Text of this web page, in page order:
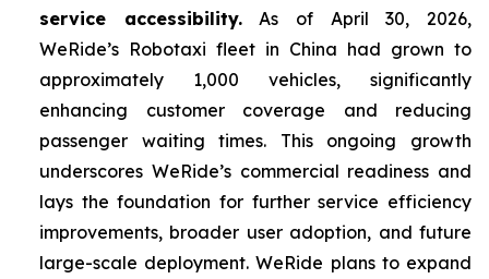
service accessibility.As of April 30, 2026,
WeRide’s Robotaxi fleet in China had grown to
approximately 1,000 vehicles, significantly
enhancing customer coverage and reducing
passenger waiting times. This ongoing growth
underscores WeRide’s commercial readiness and
lays the foundation for further service efficiency
improvements, broader user adoption, and future
large-scale deployment. WeRide plans to expand